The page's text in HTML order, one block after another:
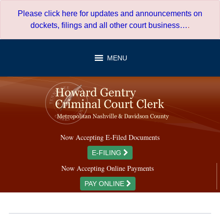
Please click here for updates and announcements on
dockets, filings and all other court business….
MENU
Now Accepting E-Filed Documents
E-FILING
Now Accepting Online Payments
PAY ONLINE